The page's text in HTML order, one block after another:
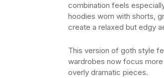
combination feels
hoodies worn with shorts,
create a relaxed but edgy
This version of goth style
wardrobes now focus
overly dramatic pieces.